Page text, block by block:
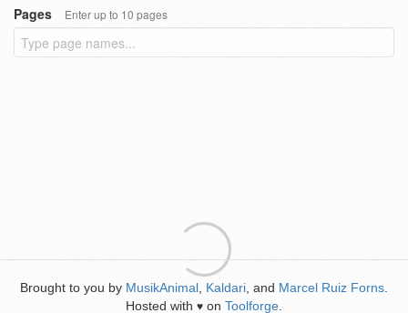
Pages
Enter up to 10 pages
Brought to you by MusikAnimal Kaldari , and Marcel Ruiz Forns
Hosted with ♥ on Toolforge